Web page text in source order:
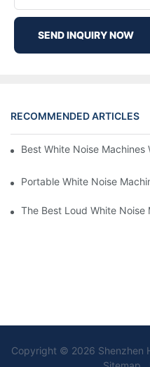
SEND INQUIRY NOW
RECOMMENDED ARTICLES
Best White Noise Machines
Portable White Noise
The Best Loud White Noise
Copyright © 2026 Shenzhen